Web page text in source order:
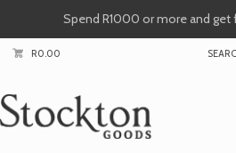
Spend R1000 or more and get
R0.00